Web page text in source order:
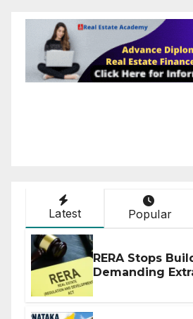
Latest Popular
RERA Stops
Demanding